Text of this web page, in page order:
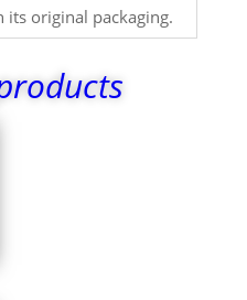
original packaging.